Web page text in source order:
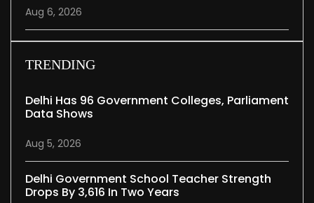
Aug 6, 2026
TRENDING
Delhi Has 96 Government Colleges, Parliament
Data Shows
Aug 5, 2026
Delhi Government School Teacher Strength
Drops By 3,616 In Two Years